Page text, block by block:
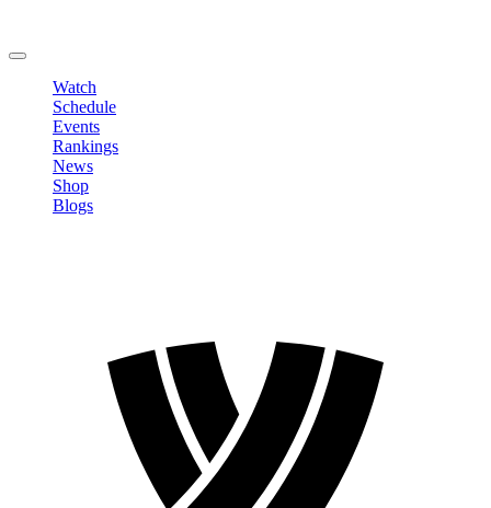
Watch
Schedule
Events
Rankings
News
Shop
Blogs